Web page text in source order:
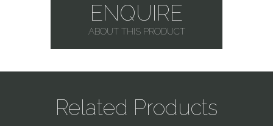
ENQUIRE
ABOUT THIS PRODUCT
Related Products